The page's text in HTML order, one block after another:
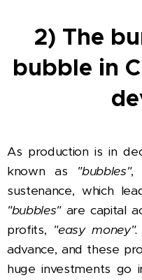
2) The
bubble in
As production is in
known as "bubbles",
sustenance, which
"bubbles"are capital
profits, "easy money".
advance, and these
huge investments go